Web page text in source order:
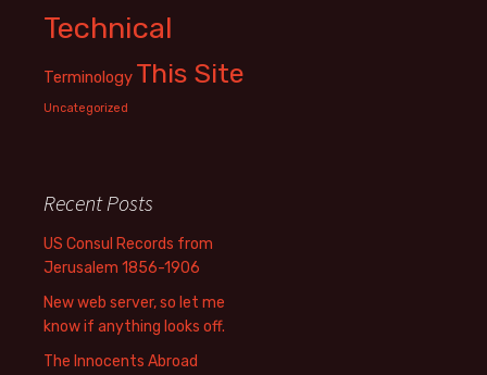
Technical
Terminology This Site
Uncategorized
Recent Posts
US Consul Records from
Jerusalem 1856-1906
New web server, so let me
know if anything looks off.
The Innocents Abroad